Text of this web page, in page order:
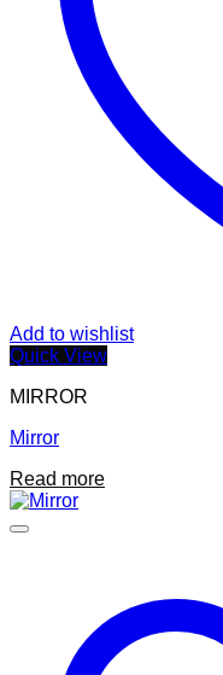
Add to wishlist
Quick View
MIRROR
Mirror
Read more